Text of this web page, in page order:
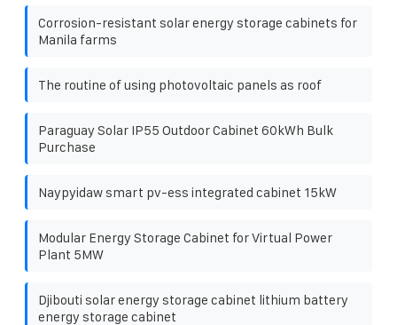
Corrosion-resistant solar energy storage cabinets for
Manila farms
The routine of using photovoltaic panels as roof
Paraguay Solar IP55 Outdoor Cabinet 60kWh Bulk
Purchase
Naypyidaw smart pv-ess integrated cabinet 15kW
Modular Energy Storage Cabinet for Virtual Power
Plant 5MW
Djibouti solar energy storage cabinet lithium battery
energy storage cabinet